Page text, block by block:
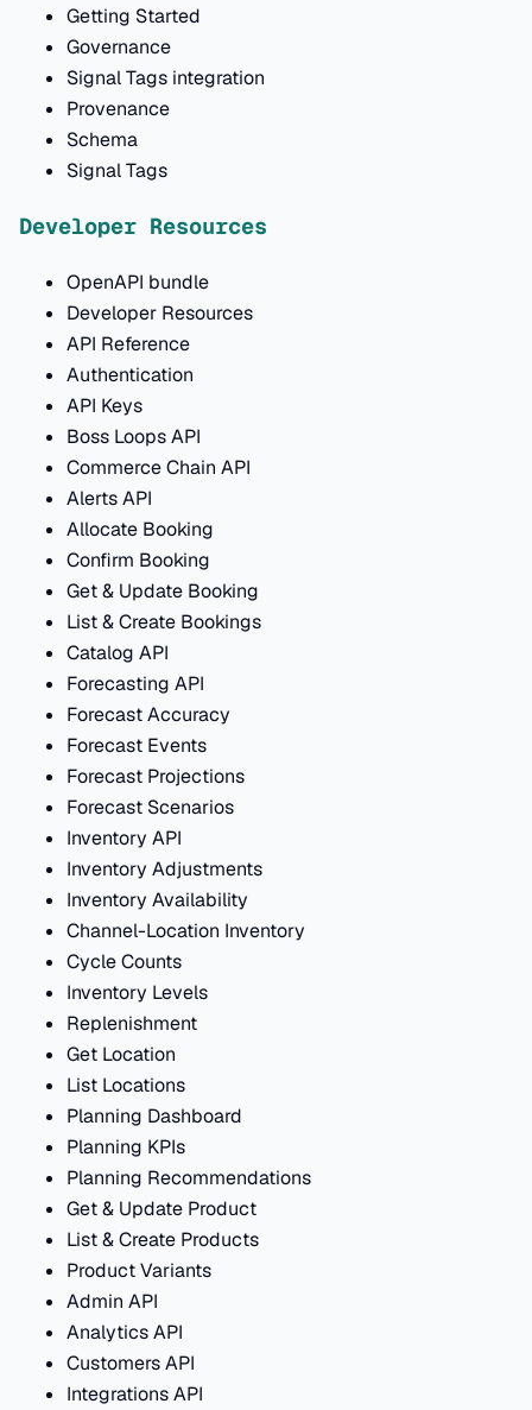
Getting Started
Governance
Signal Tags integration
Provenance
Schema
Signal Tags
Developer Resources
OpenAPI bundle
Developer Resources
API Reference
Authentication
API Keys
Boss Loops API
Commerce Chain API
Alerts API
Allocate Booking
Confirm Booking
Get & Update Booking
List & Create Bookings
Catalog API
Forecasting API
Forecast Accuracy
Forecast Events
Forecast Projections
Forecast Scenarios
Inventory API
Inventory Adjustments
Inventory Availability
Channel-Location Inventory
Cycle Counts
Inventory Levels
Replenishment
Get Location
List Locations
Planning Dashboard
Planning KPIs
Planning Recommendations
Get & Update Product
List & Create Products
Product Variants
Admin API
Analytics API
Customers API
Integrations API